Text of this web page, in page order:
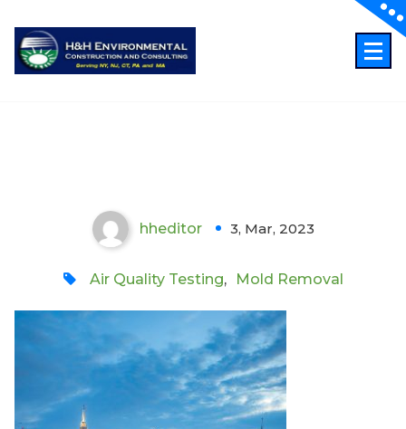
content
hheditor 3, Mar, 2023
Air Quality Testing, Mold Removal